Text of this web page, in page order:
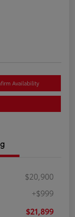
Availability
$20,900
+$999
$21,899